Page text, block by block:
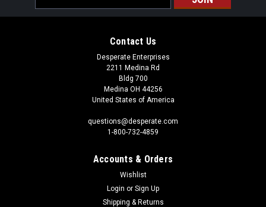
Address
Contact Us
Desperate Enterprises
2211 Medina Rd
Bldg 700
Medina OH 44256
United States of America
questions@desperate.com
1-800-732-4859
Accounts & Orders
Wishlist
Login or Sign Up
Shipping & Returns